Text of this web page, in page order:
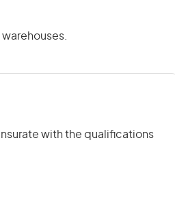
with the qualifications